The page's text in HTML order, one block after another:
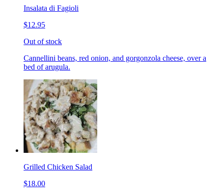
Insalata di Fagioli
$12.95
Out of stock
Cannellini beans, red onion, and gorgonzola cheese, over a
bed of arugula.
Grilled Chicken Salad
$18.00